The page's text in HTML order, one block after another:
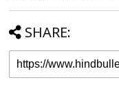
SHARE: